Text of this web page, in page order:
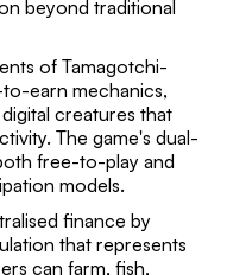
beyond traditional
of Tamagotchi-
earn mechanics,
creatures that
The game's dual-
free-to-play and
models.
finance by
that represents
can farm, fish,